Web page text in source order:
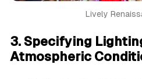
Lively
3. Specifying
Atmospheric